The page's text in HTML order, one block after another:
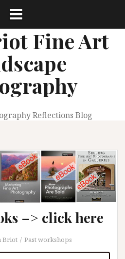
Fine Art
Reflections Blog
–> click here
Briot Past workshops